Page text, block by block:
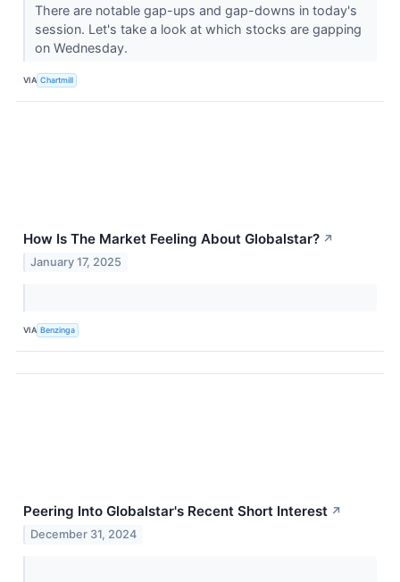
There are notable gap-ups and gap-downs in today's
session. Let's take a look at which stocks are gapping
on Wednesday.
VIA Chartmill
How Is The Market Feeling About Globalstar? ↗
January 17, 2025
VIA Benzinga
Peering Into Globalstar's Recent Short Interest ↗
December 31, 2024